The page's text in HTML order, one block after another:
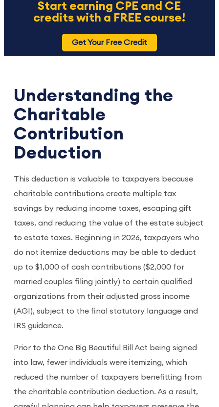
Start earning CPE and CE
credits with a FREE course!
Get Your Free Credit
Understanding the
Charitable
Contribution
Deduction
This deduction is valuable to taxpayers because
charitable contributions create multiple tax
savings by reducing income taxes, escaping gift
taxes, and reducing the value of the estate subject
to estate taxes. Beginning in 2026, taxpayers who
do not itemize deductions may be able to deduct
up to $1,000 of cash contributions ($2,000 for
married couples filing jointly) to certain qualified
organizations from their adjusted gross income
(AGI), subject to the final statutory language and
IRS guidance.
Prior to the One Big Beautiful Bill Act being signed
into law, fewer individuals were itemizing, which
reduced the number of taxpayers benefitting from
the charitable contribution deduction. As a result,